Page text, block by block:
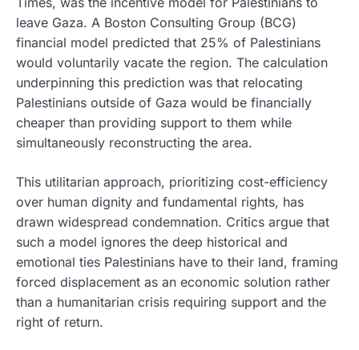
leave Gaza. A Boston Consulting Group (BCG)
financial model predicted that 25% of Palestinians
would voluntarily vacate the region. The calculation
underpinning this prediction was that relocating
Palestinians outside of Gaza would be financially
cheaper than providing support to them while
simultaneously reconstructing the area.
This utilitarian approach, prioritizing cost-efficiency
over human dignity and fundamental rights, has
drawn widespread condemnation. Critics argue that
such a model ignores the deep historical and
emotional ties Palestinians have to their land, framing
forced displacement as an economic solution rather
than a humanitarian crisis requiring support and the
right of return.